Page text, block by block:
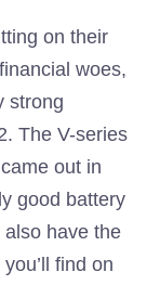
on their
woes,
strong
The V-series
out in
good battery
also have the
find on